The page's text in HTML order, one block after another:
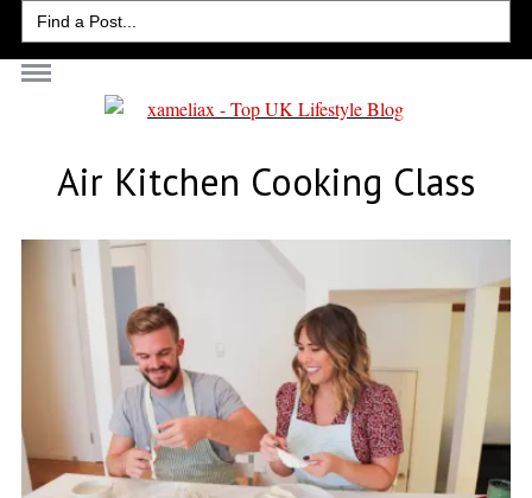
Search
for:
Air Kitchen Cooking Class